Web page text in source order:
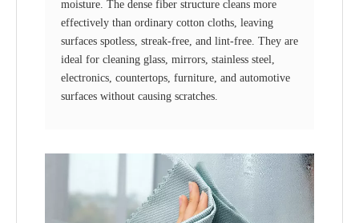
moisture. The dense fiber structure cleans more
effectively than ordinary cotton cloths, leaving
surfaces spotless, streak-free, and lint-free. They are
ideal for cleaning glass, mirrors, stainless steel,
electronics, countertops, furniture, and automotive
surfaces without causing scratches.